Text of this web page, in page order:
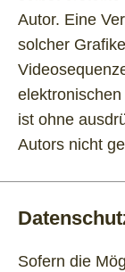
Autor. Eine
solcher
ist ohne
Autors nicht
Sofern die